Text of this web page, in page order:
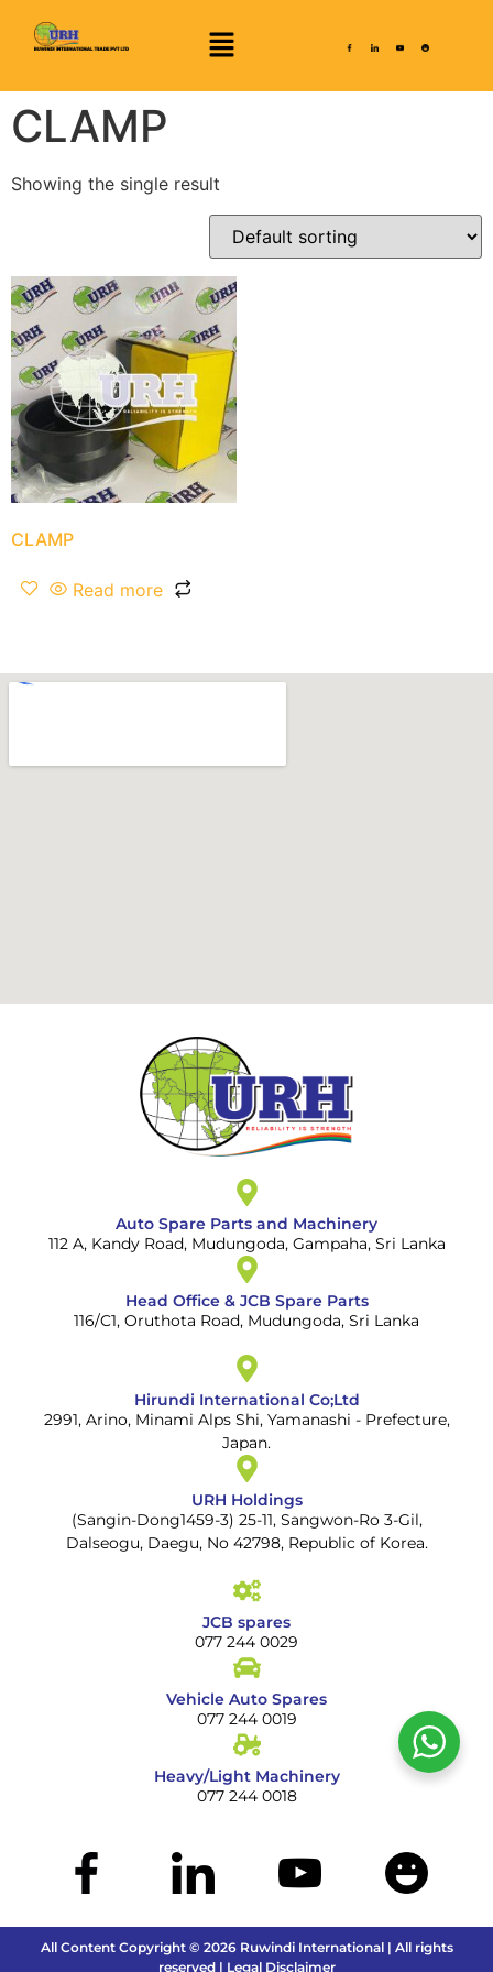
CLAMP
Showing the single result
CLAMP
Read more
Auto Spare Parts and Machinery
112 A, Kandy Road, Mudungoda, Gampaha, Sri Lanka
Head Office & JCB Spare Parts
116/C1, Oruthota Road, Mudungoda, Sri Lanka
Hirundi International Co;Ltd
2991, Arino, Minami Alps Shi, Yamanashi - Prefecture,
Japan.
URH Holdings
(Sangin-Dong1459-3) 25-11, Sangwon-Ro 3-Gil,
Dalseogu, Daegu, No 42798, Republic of Korea.
JCB spares
077 244 0029
Vehicle Auto Spares
077 244 0019
Heavy/Light Machinery
077 244 0018
All Content Copyright © 2026 Ruwindi International | All rights
reserved | Legal Disclaimer